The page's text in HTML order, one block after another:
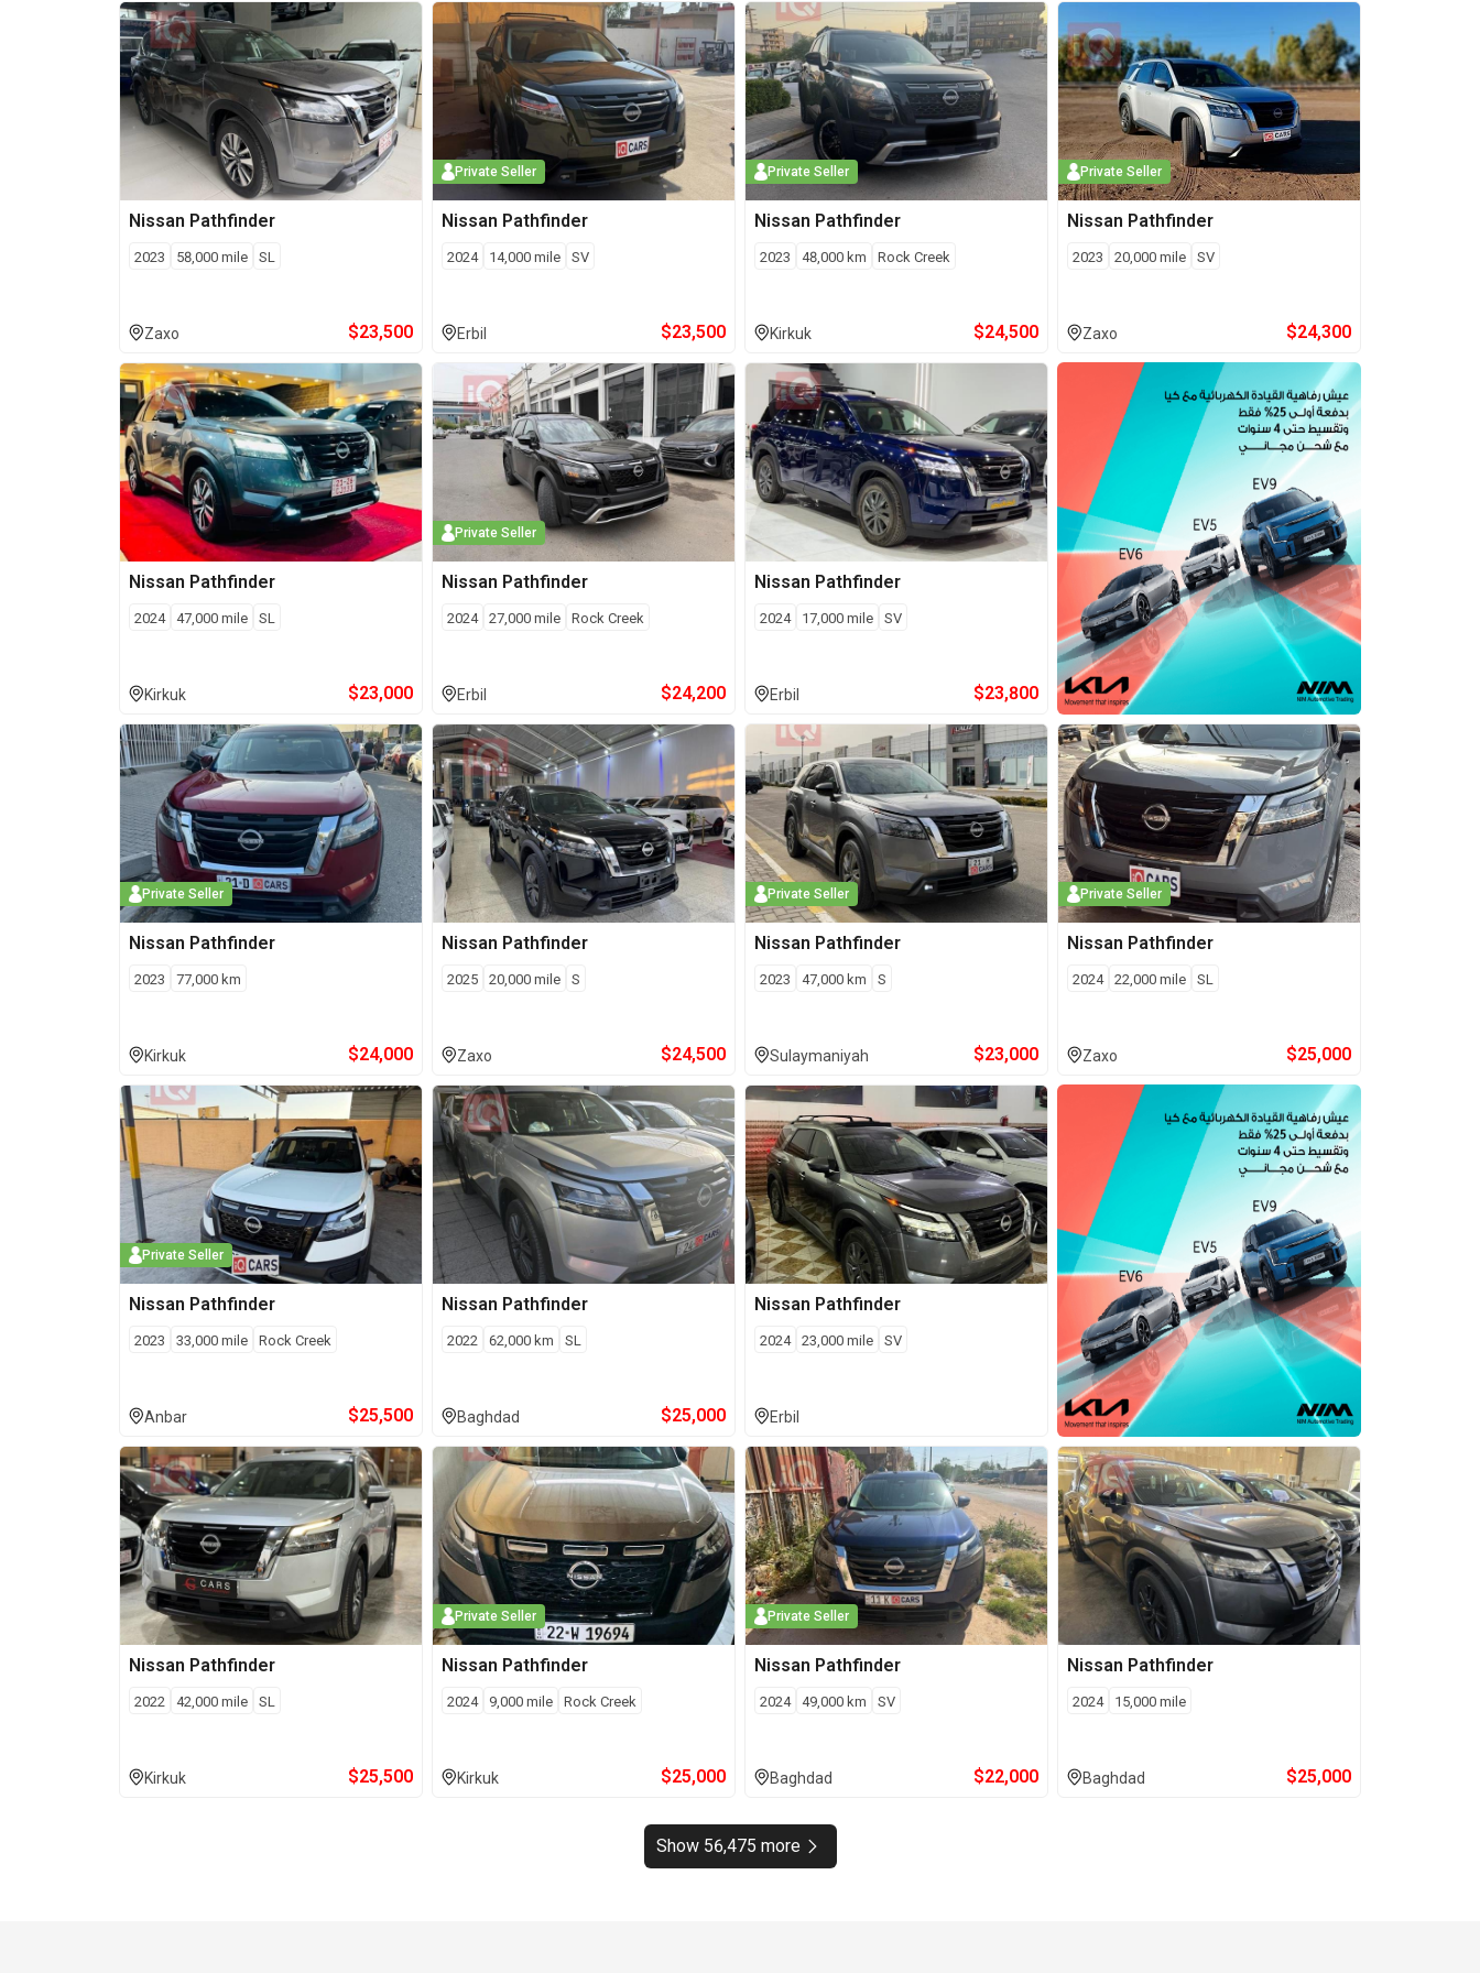
Nissan Pathfinder
2023 58,000 mile SL
Zaxo $23,500
Private Seller
Nissan Pathfinder
2024 14,000 mile SV
Erbil $23,500
Private Seller
Nissan Pathfinder
2023 48,000 km Rock Creek
Kirkuk $24,500
Private Seller
Nissan Pathfinder
2023 20,000 mile SV
Zaxo $24,300
Nissan Pathfinder
2024 47,000 mile SL
Kirkuk $23,000
Private Seller
Nissan Pathfinder
2024 27,000 mile Rock Creek
Erbil $24,200
Nissan Pathfinder
2024 17,000 mile SV
Erbil $23,800
Private Seller
Nissan Pathfinder
2023 77,000 km
Kirkuk $24,000
Nissan Pathfinder
2025 20,000 mile S
Zaxo $24,500
Private Seller
Nissan Pathfinder
2023 47,000 km S
Sulaymaniyah $23,000
Private Seller
Nissan Pathfinder
2024 22,000 mile SL
Zaxo $25,000
Private Seller
Nissan Pathfinder
2023 33,000 mile Rock Creek
Anbar $25,500
Nissan Pathfinder
2022 62,000 km SL
Baghdad $25,000
Nissan Pathfinder
2024 23,000 mile SV
Erbil
Nissan Pathfinder
2022 42,000 mile SL
Kirkuk $25,500
Private Seller
Nissan Pathfinder
2024 9,000 mile Rock Creek
Kirkuk $25,000
Private Seller
Nissan Pathfinder
2024 49,000 km SV
Baghdad $22,000
Nissan Pathfinder
2024 15,000 mile
Baghdad $25,000
Show 56,475 more